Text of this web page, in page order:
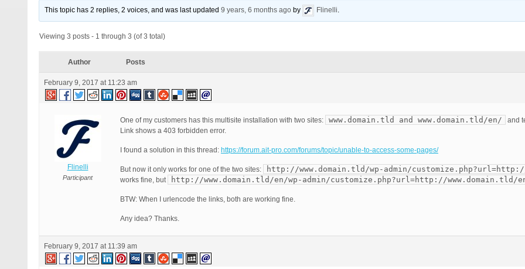
This topic has 2 replies, 2 voices, and was last updated9 years, 6 months ago by Flinelli.
Viewing 3 posts - 1 through 3 (of 3 total)
Author Posts
February 9, 2017 at 11:23 am
Flinelli
Participant
One of my customers has this multisite installation with two sites: www.domain.tld and www.domain.tld/en/
and
Link shows a 403 forbidden error.
I found a solution in this thread: https://forum.ait-pro.com/forums/topic/unable-to-access-some-pages/
But now it only works for one of the two sites: http://www.domain.tld/wp-admin/
works fine, but http://www.domain.tld/en/wp-admin/customize.php?url=http://www.domain.tld/
BTW: When I urlencode the links, both are working fine.
Any idea? Thanks.
February 9, 2017 at 11:39 am